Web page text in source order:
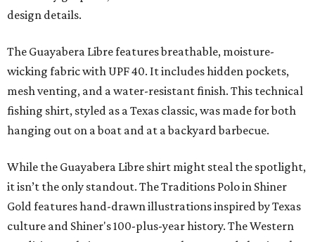
design details.
The Guayabera Libre features breathable, moisture-
wicking fabric with UPF 40. It includes hidden pockets,
mesh venting, and a water-resistant finish. This technical
fishing shirt, styled as a Texas classic, was made for both
hanging out on a boat and at a backyard barbecue.
While the Guayabera Libre shirt might steal the spotlight,
it isn’t the only standout. The Traditions Polo in Shiner
Gold features hand-drawn illustrations inspired by Texas
culture and Shiner's 100-plus-year history. The Western